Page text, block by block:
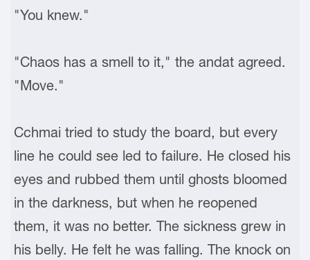
"You knew."
"Chaos has a smell to it," the andat agreed.
"Move."
Cchmai tried to study the board, but every
line he could see led to failure. He closed his
eyes and rubbed them until ghosts bloomed
in the darkness, but when he reopened
them, it was no better. The sickness grew in
his belly. He felt he was falling. The knock on